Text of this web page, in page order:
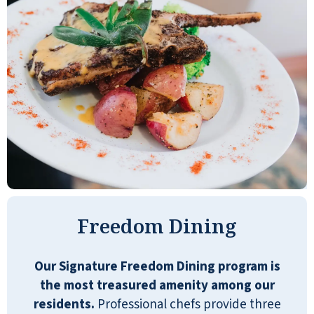
Freedom Dining
Our Signature Freedom Dining program is
the most treasured amenity among our
residents. Professional chefs provide three
have to go anywhere to do your laundry.
You get three meals a day, so that's nice
too. Overall, it's just a very well put-
together facility. I was very impressed.
The staff member who gave the tour was
very friendly, knowledgeable, and
engaging. The dining hall was nice. The
tables looked nice with four chairs. The
facility itself was very nice and well laid
out. The architecture was nice. They have
bingo, cards, a chess club, bridge, and an